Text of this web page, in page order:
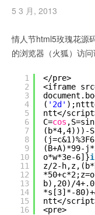
5 3 月, 2013
情人节html5玫瑰花源
的浏览器（火狐）访
1
2
3
4
5
6
7
8
9
10
11
12
13
14
15
16
</pre>
<iframe
( '2d'
ntt</
C=cos
(b*4,4)))-
(B+A)*99-
o*w*3e-6]}
z/2-
b),20)/
*s[3]*-
ntt</
<pre>